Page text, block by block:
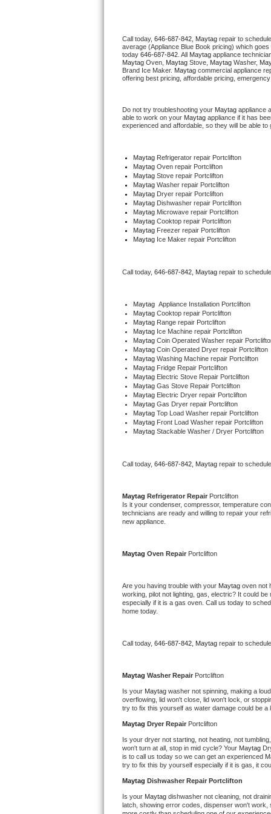
U-line Repair
Viking Repair
Wolf Repair
Asko Repair
Speed Queen Repair
Danby Repair
Marvel Repair
Electrolux Repair
Dacor Repair
Amana Repair
GE Profile Repair
GE Cafe Repair
Whirlpool Gold Repair
Kenmore Elite Repair
Kitchenaid Architect Repair
Whirlpool Duet Repair
Whirlpool Cabrio Repair
Frigidaire Professional Repair
Whirlpool Smart Repair
Whirlpool Sidekicks Repair
Maytag Maxima Repair
Kitchenaid Pro Line Repair
Samsung Chef Collection Repair
Call today, 646-687-842, Maytag repair to
average (Appliance Blue Book pricing) which
today 646-687-842 . All Maytag appliance
Maytag Oven, Maytag Stove, Maytag Washer,
Brand Ice Maker. Maytag commercial appliance
offering best pricing, affordable pricing,
Do not try troubleshooting your Maytag appliance
able to work on your Maytag appliance if it has
experienced and affordable, so they will be able
Maytag Refrigerator repair Portclifton
Maytag Oven repair Portclifton
Maytag Stove repair Portclifton
Maytag Washer repair Portclifton
Maytag Dryer repair Portclifton
Maytag Dishwasher repair Portclifton
Maytag Microwave repair Portclifton
Maytag Cooktop repair Portclifton
Maytag Freezer repair Portclifton
Maytag Ice Maker repair Portclifton
Call today, 646-687-842, Maytag repair to
Maytag Appliance Installation Portclifton
Maytag Cooktop repair Portclifton
Maytag Range repair Portclifton
Maytag Ice Machine repair Portclifton
Maytag Coin Operated Washer repair
Maytag Coin Operated Dryer repair Portclifton
Maytag Washing Machine repair Portclifton
Maytag Fridge Repair Portclifton
Maytag Electric Stove Repair Portclifton
Maytag Gas Stove Repair Portclifton
Maytag Electric Dryer repair Portclifton
Maytag Gas Dryer repair Portclifton
Maytag Top Load Washer repair Portclifton
Maytag Front Load Washer repair Portclifton
Maytag Stackable Washer / Dryer Portclifton
Call today, 646-687-842, Maytag repair to
Maytag Refrigerator Repair Portclifton
Is it your condenser, compressor, temperature
technicians are ready and willing to repair your
new appliance.
Maytag Oven Repair Portclifton
Are you having trouble with your Maytag oven not
working, pilot not lighting, gas, electric? It could
especially if it is a gas oven. Call us today to
home today.
Call today, 646-687-842, Maytag repair to
Maytag Washer Repair Portclifton
Is your Maytag washer not spinning, making a
overflowing, lid won't close, lid won't lock, or
try to fix this yourself as water damage could be
Maytag Dryer Repair Portclifton
Is your dryer not starting, not heating, not
won't turn at all, stop in mid cycle? Your Maytag
is to call us today so we can get an experienced
try to fix this by yourself especially if it is gas, it
Maytag Dishwasher Repair Portclifton
Is your Maytag dishwasher not cleaning, not
latch, showing error codes, dispenser won't